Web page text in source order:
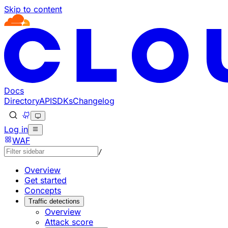
Skip to content
Documentation Index
Fetch the complete documentation index at: https://
Use this file to discover all available pages before
Docs
DirectoryAPISDKsChangelog
Log in
WAF
/
Overview
Get started
Concepts
Traffic detections
Overview
Attack score